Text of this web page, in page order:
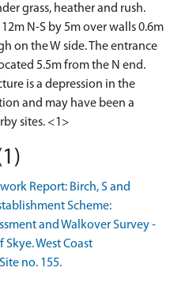
grass, heather and rush.
N-S by 5m over walls 0.6m
on the W side. The entrance
5.5m from the N end.
is a depression in the
and may have been a
sites. <1>
Report: Birch, S and
Scheme:
and Walkover Survey -
Skye. West Coast
no. 155.